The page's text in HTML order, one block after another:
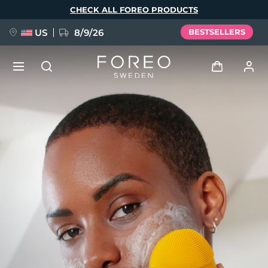
CHECK ALL FOREO PRODUCTS
US 8/9/26 BESTSELLERS
User profile
My devices
My orders
My addresses
My subscriptions
NEW
FAQ™ Pure Beauty-Tech Elixir
BREAKING NEWS
issa™ Teeth Whitening Set
Language
English Deutsch
Español
Français
Italiano
Português
Svenska
Русский
Türkçe
简体中文 繁體中文